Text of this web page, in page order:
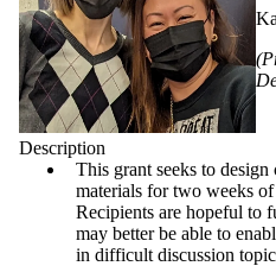
Description
This grant seeks to design
materials for two weeks
Recipients are hopeful to
may better be able to
in difficult discussion